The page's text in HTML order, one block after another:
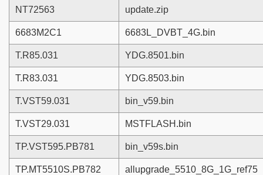
NT72563 update.zip
6683M2C1 6683L_DVBT_4G.bin
T.R85.031 YDG.8501.bin
T.R83.031 YDG.8503.bin
T.VST59.031 bin_v59.bin
T.VST29.031 MSTFLASH.bin
TP.VST595.PB781 bin_v59s.bin
TP.MT5510S.PB782 allupgrade_5510_8G_1G_ref75